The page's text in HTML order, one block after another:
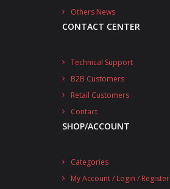
Others News
CONTACT CENTER
Technical Support
B2B Customers
Retail Customers
Contact
SHOP/ACCOUNT
Categories
My Account / Login / Register